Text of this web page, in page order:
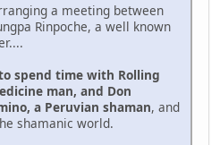
a meeting between
Rinpoche, a well known
spend time with Rolling
man, and Don
a Peruvian shaman, and
shamanic world.